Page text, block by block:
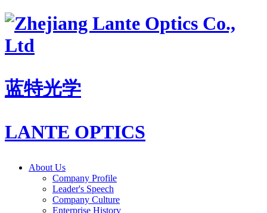
蓝特光学
LANTE OPTICS
About Us
Company Profile
Leader's Speech
Company Culture
Enterprise History